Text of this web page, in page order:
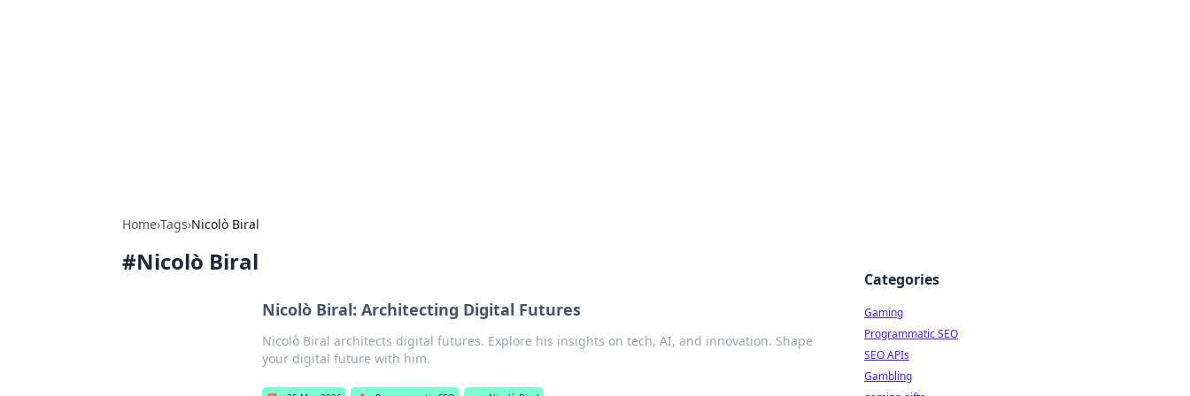
Home›Tags›Nicolò Biral
#Nicolò Biral
Nicolò Biral: Architecting Digital Futures
Nicolò Biral architects digital futures. Explore his insights on tech, AI, and innovation. Shape
your digital future with him.
Categories
Gaming
Programmatic SEO
SEO APIs
Gambling